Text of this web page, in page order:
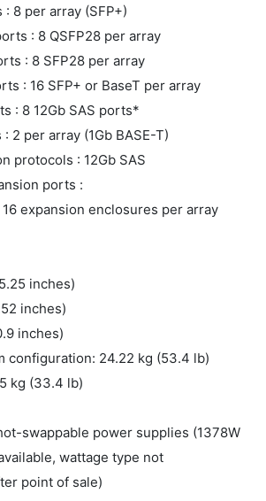
: 8 per array (SFP+)
: 8 QSFP28 per array
: 8 SFP28 per array
: 16 SFP+ or BaseT per array
: 8 12Gb SAS ports*
2 per array (1Gb BASE-T)
protocols : 12Gb SAS
ports :
expansion enclosures per array
inches)
inches)
inches)
configuration: 24.22 kg (53.4 lb)
kg (33.4 lb)
swappable power supplies (1378W
wattage type not
point of sale)